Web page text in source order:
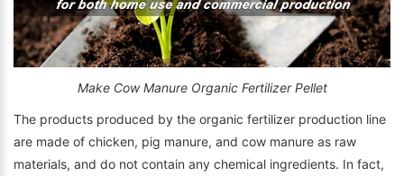
Make Cow Manure Organic Fertilizer Pellet
The products produced by the organic fertilizer production line
are made of chicken, pig manure, and cow manure as raw
materials, and do not contain any chemical ingredients. In fact,